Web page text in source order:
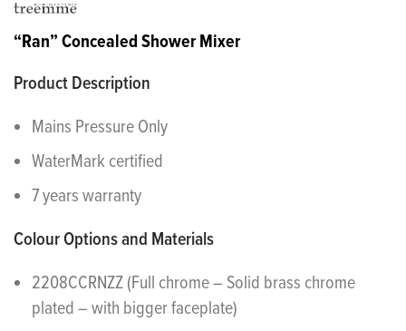
“Ran” Concealed Shower Mixer
Product Description
Mains Pressure Only
WaterMark certified
7 years warranty
Colour Options and Materials
2208CCRNZZ (Full chrome – Solid brass chrome
plated – with bigger faceplate)